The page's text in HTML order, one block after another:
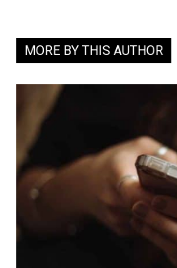
MORE BY THIS AUTHOR